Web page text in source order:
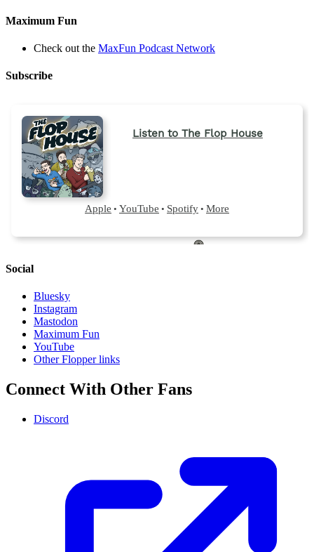
Maximum Fun
Check out the MaxFun Podcast Network
Subscribe
Social
Bluesky
Instagram
Mastodon
Maximum Fun
YouTube
Other Flopper links
Connect With Other Fans
Discord